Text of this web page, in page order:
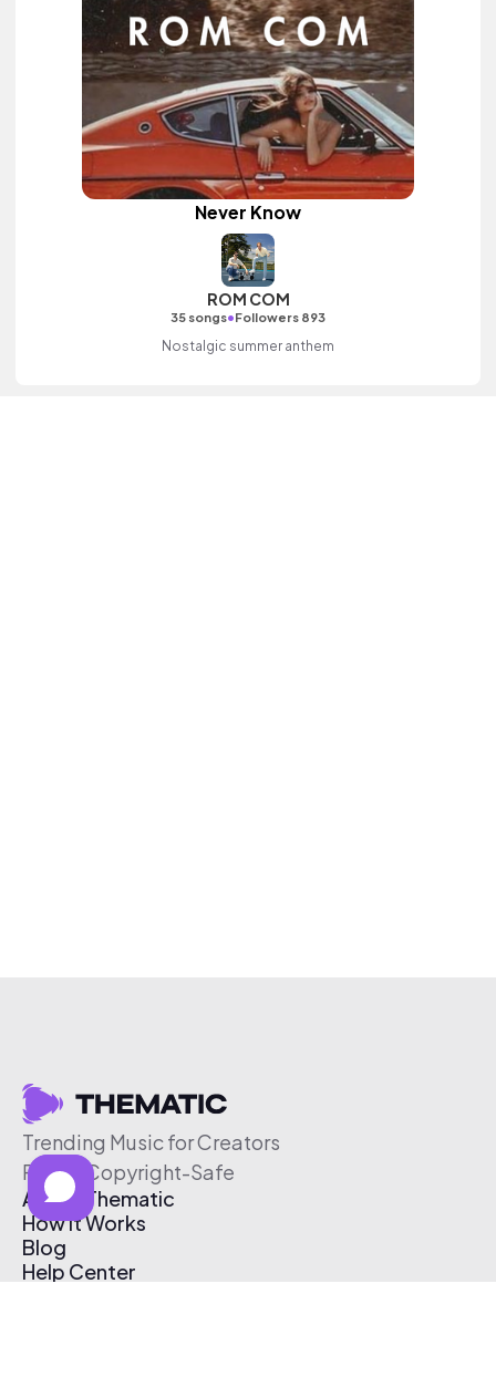
Never Know
ROM COM
35 songs•Followers 893
Nostalgic summer anthem
Trending Music for Creators
Free & Copyright-Safe
About Thematic
How It Works
Blog
Help Center